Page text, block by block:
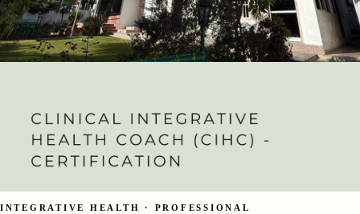
INTEGRATIVE HEALTH · PROFESSIONAL